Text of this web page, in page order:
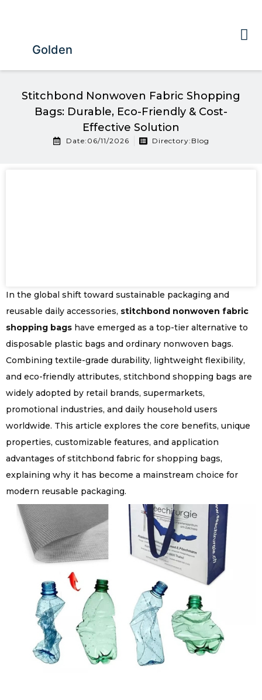
Golden
Stitchbond Nonwoven Fabric Shopping
Bags: Durable, Eco-Friendly & Cost-
Effective Solution
Date:06/11/2026 Directory: Blog
In the global shift toward sustainable packaging and
reusable daily accessories, stitchbond nonwoven fabric
shopping bags have emerged as a top-tier alternative to
disposable plastic bags and ordinary nonwoven bags.
Combining textile-grade durability, lightweight flexibility,
and eco-friendly attributes, stitchbond shopping bags are
widely adopted by retail brands, supermarkets,
promotional industries, and daily household users
worldwide. This article explores the core benefits, unique
properties, customizable features, and application
advantages of stitchbond fabric for shopping bags,
explaining why it has become a mainstream choice for
modern reusable packaging.